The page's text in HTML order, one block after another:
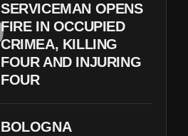
SERVICEMAN OPENS
FIRE IN OCCUPIED
CRIMEA, KILLING
FOUR AND INJURING
FOUR
BOLOGNA